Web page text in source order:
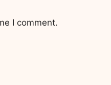
I comment.